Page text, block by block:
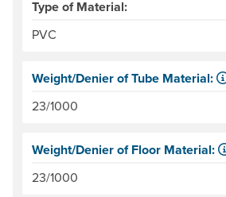
Type of Material:
PVC
Weight/Denier of Tube Material:
23/1000
Weight/Denier of Floor Material:
23/1000